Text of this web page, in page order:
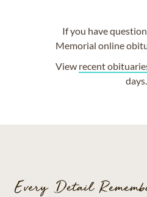
If you have
Memorial online
View recent
days.